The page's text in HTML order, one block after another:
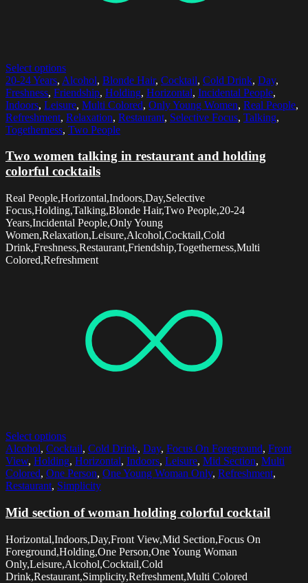
Select options
20-24 Years, Alcohol, Blonde Hair, Cocktail, Cold Drink, Day,
Freshness, Friendship, Holding, Horizontal, Incidental People,
Indoors, Leisure, Multi Colored, Only Young Women, Real People,
Refreshment, Relaxation, Restaurant, Selective Focus, Talking,
Togetherness, Two People
Two women talking in restaurant and holding
colorful cocktails
Real People,Horizontal,Indoors,Day,Selective
Focus,Holding,Talking,Blonde Hair,Two People,20-24
Years,Incidental People,Only Young
Women,Relaxation,Leisure,Alcohol,Cocktail,Cold
Drink,Freshness,Restaurant,Friendship,Togetherness,Multi
Colored,Refreshment
Select options
Alcohol, Cocktail, Cold Drink, Day, Focus On Foreground, Front
View, Holding, Horizontal, Indoors, Leisure, Mid Section, Multi
Colored, One Person, One Young Woman Only, Refreshment,
Restaurant, Simplicity
Mid section of woman holding colorful cocktail
Horizontal,Indoors,Day,Front View,Mid Section,Focus On
Foreground,Holding,One Person,One Young Woman
Only,Leisure,Alcohol,Cocktail,Cold
Drink,Restaurant,Simplicity,Refreshment,Multi Colored